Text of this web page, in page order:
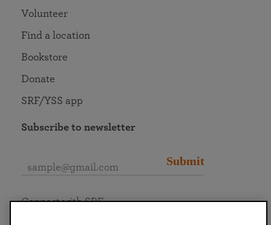
Volunteer
Find a location
Bookstore
Donate
SRF/YSS app
Subscribe to newsletter
Submit
Connect with SRF